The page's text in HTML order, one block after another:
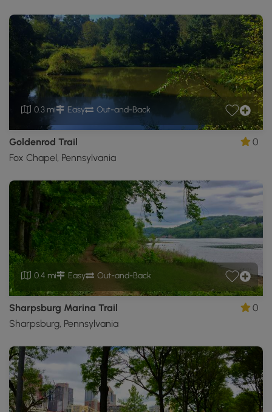
0.3 mi Easy Out-and-Back
Goldenrod Trail
Fox Chapel, Pennsylvania
0
0.4 mi Easy Out-and-Back
Sharpsburg Marina Trail
Sharpsburg, Pennsylvania
0